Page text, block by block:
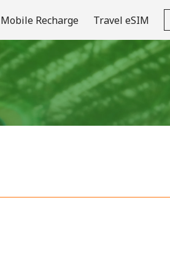
Mobile Recharge Travel eSIM